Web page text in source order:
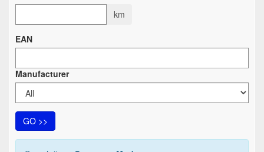
km
EAN
Manufacturer
GO >>